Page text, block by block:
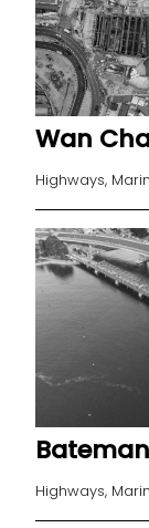
Wan
Highways,
Highways,